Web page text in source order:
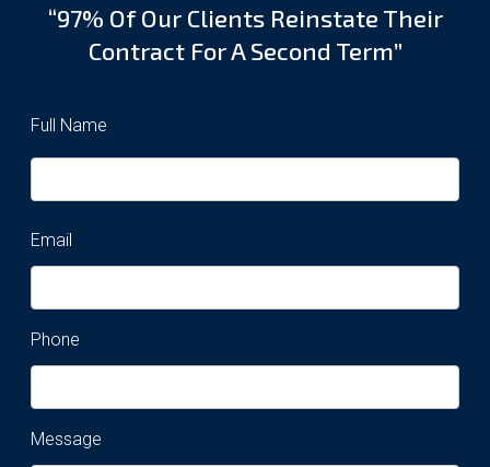
“97% Of Our Clients Reinstate Their
Contract For A Second Term”
Full Name
Email
Phone
Message